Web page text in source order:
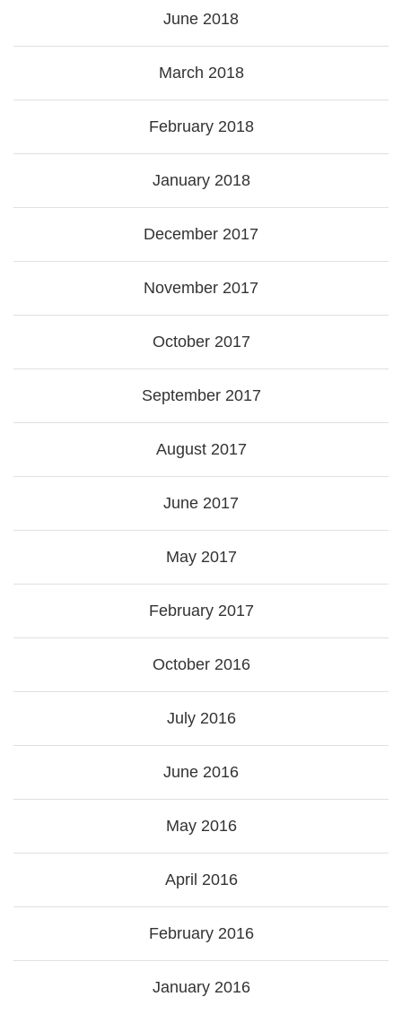
June 2018
March 2018
February 2018
January 2018
December 2017
November 2017
October 2017
September 2017
August 2017
June 2017
May 2017
February 2017
October 2016
July 2016
June 2016
May 2016
April 2016
February 2016
January 2016